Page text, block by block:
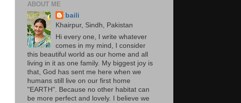
ABOUT ME
baili
Khairpur, Sindh, Pakistan
Hi every one, I write whatever
comes in my mind, I consider
this beautiful world as our home and all
living in it as one family. My biggest joy is
that, God has sent me here when we
humans still live on our first home
"EARTH". Because no other habitat can
be more perfect and lovely. I believe we